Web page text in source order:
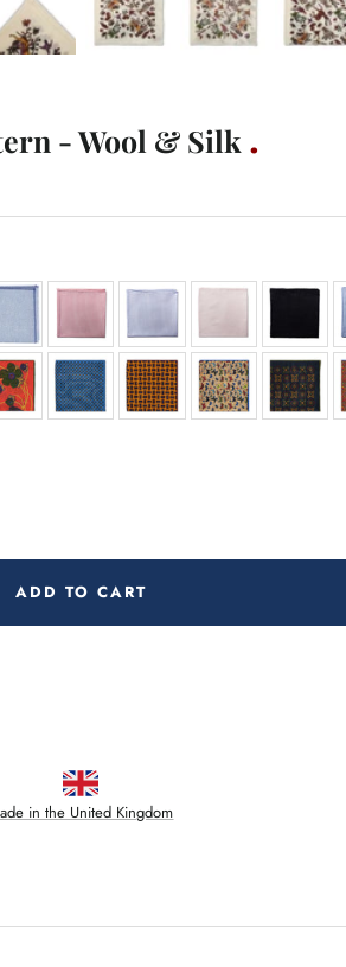
- Wool & Silk
ADD TO CART
in the United Kingdom